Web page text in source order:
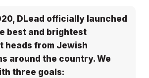
DLead officially launched
best and brightest
heads from Jewish
around the country. We
three goals: